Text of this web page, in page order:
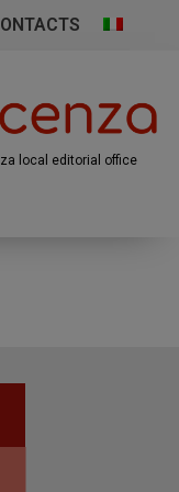
local editorial office